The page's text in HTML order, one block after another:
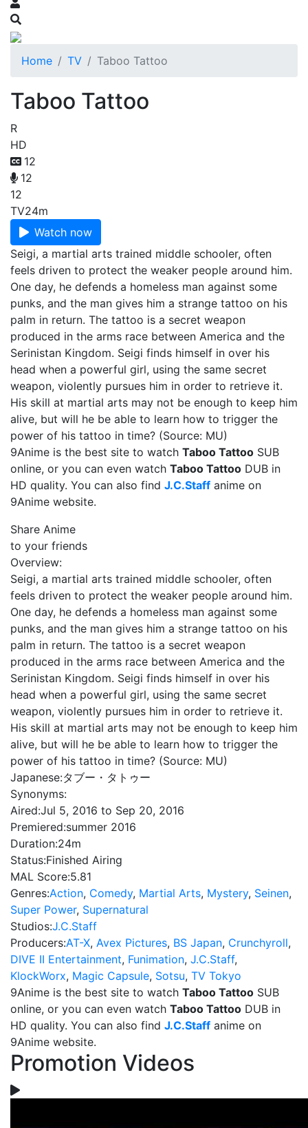
Home TV Taboo Tattoo
Taboo Tattoo
R
HD
12
12
12
TV24m
Watch now
Seigi, a martial arts trained middle schooler, often
feels driven to protect the weaker people around him.
One day, he defends a homeless man against some
punks, and the man gives him a strange tattoo on his
palm in return. The tattoo is a secret weapon
produced in the arms race between America and the
Serinistan Kingdom. Seigi finds himself in over his
head when a powerful girl, using the same secret
weapon, violently pursues him in order to retrieve it.
His skill at martial arts may not be enough to keep him
alive, but will he be able to learn how to trigger the
power of his tattoo in time? (Source: MU)
9Anime is the best site to watch Taboo Tattoo SUB
online, or you can even watch Taboo Tattoo DUB in
HD quality. You can also find J.C.Staff anime on
9Anime website.
Share Anime
to your friends
Overview:
Seigi, a martial arts trained middle schooler, often
feels driven to protect the weaker people around him.
One day, he defends a homeless man against some
punks, and the man gives him a strange tattoo on his
palm in return. The tattoo is a secret weapon
produced in the arms race between America and the
Serinistan Kingdom. Seigi finds himself in over his
head when a powerful girl, using the same secret
weapon, violently pursues him in order to retrieve it.
His skill at martial arts may not be enough to keep him
alive, but will he be able to learn how to trigger the
power of his tattoo in time? (Source: MU)
Japanese:タブー・タトゥー
Synonyms:
Aired:Jul 5, 2016 to Sep 20, 2016
Premiered:summer 2016
Duration:24m
Status:Finished Airing
MAL Score:5.81
Genres:Action, Comedy, Martial Arts, Mystery, Seinen,
Super Power, Supernatural
Studios:J.C.Staff
Producers:AT-X, Avex Pictures, BS Japan, Crunchyroll,
DIVE II Entertainment, Funimation, J.C.Staff,
KlockWorx, Magic Capsule, Sotsu, TV Tokyo
9Anime is the best site to watch Taboo Tattoo SUB
online, or you can even watch Taboo Tattoo DUB in
HD quality. You can also find J.C.Staff anime on
9Anime website.
Promotion Videos